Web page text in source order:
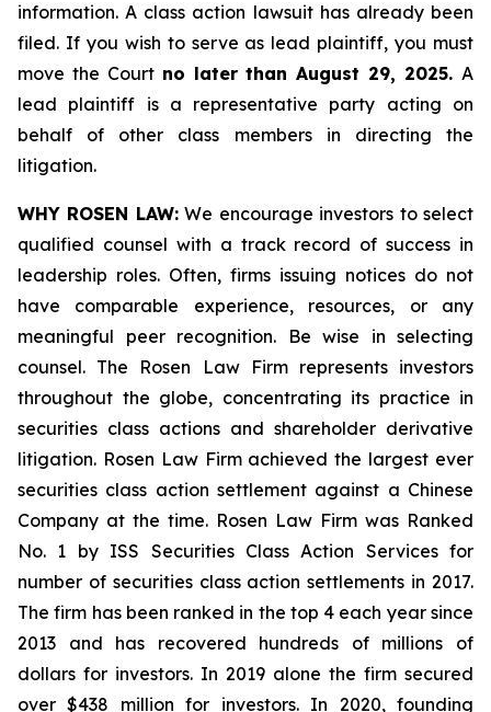
information. A class action lawsuit has already been
filed. If you wish to serve as lead plaintiff, you must
move the Court no later than August 29, 2025.A
lead plaintiff is a representative party acting on
behalf of other class members in directing the
litigation.
WHY ROSEN LAW:We encourage investors to select
qualified counsel with a track record of success in
leadership roles. Often, firms issuing notices do not
have comparable experience, resources, or any
meaningful peer recognition. Be wise in selecting
counsel. The Rosen Law Firm represents investors
throughout the globe, concentrating its practice in
securities class actions and shareholder derivative
litigation. Rosen Law Firm achieved the largest ever
securities class action settlement against a Chinese
Company at the time. Rosen Law Firm was Ranked
No. 1 by ISS Securities Class Action Services for
number of securities class action settlements in 2017.
The firm has been ranked in the top 4 each year since
2013 and has recovered hundreds of millions of
dollars for investors. In 2019 alone the firm secured
over $438 million for investors. In 2020, founding